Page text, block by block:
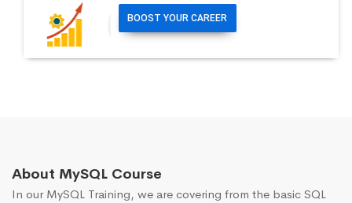
BOOST YOUR CAREER
About MySQL Course
In our MySQL Training, we are covering from the basic SQL